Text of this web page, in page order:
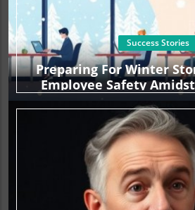
Success Stories
Preparing For Winter
Employee Safety